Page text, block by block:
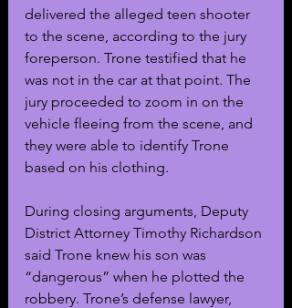
delivered the alleged teen shooter
to the scene, according to the jury
foreperson. Trone testified that he
was not in the car at that point. The
jury proceeded to zoom in on the
vehicle fleeing from the scene, and
they were able to identify Trone
based on his clothing.
During closing arguments, Deputy
District Attorney Timothy Richardson
said Trone knew his son was
“dangerous” when he plotted the
robbery. Trone’s defense lawyer,